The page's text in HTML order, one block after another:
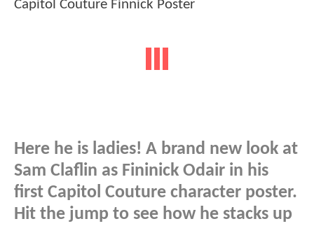
Here he is ladies! A brand new look at
Sam Claflin as Fininick Odair in his
first Capitol Couture character poster.
Hit the jump to see how he stacks up